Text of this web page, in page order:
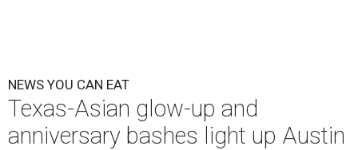
NEWS YOU CAN EAT
Texas-Asian glow-up and
anniversary bashes light up Austin